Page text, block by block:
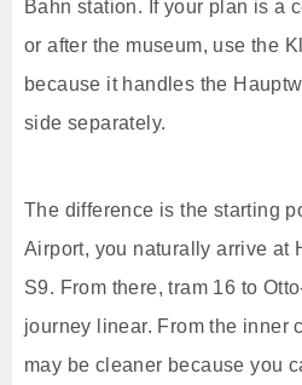
Bahn station. If your plan is a
or after the museum, use the
because it handles the
side separately.
The difference is the starting
Airport, you naturally arrive at
S9. From there, tram 16 to
journey linear. From the inner
may be cleaner because you